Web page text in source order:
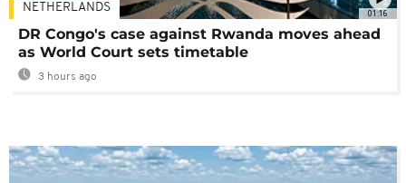
01:16
NETHERLANDS
DR Congo's case against Rwanda moves ahead
as World Court sets timetable
3 hours ago